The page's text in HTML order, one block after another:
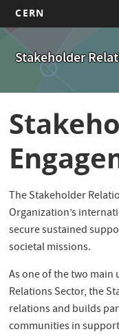
Aller
contenu
CERN
Stakeholder
Navigation
principale
The Stakeholder
Organization’s
secure sustained
societal missions.
As one of the two
Relations Sector, the
relations and builds
communities in